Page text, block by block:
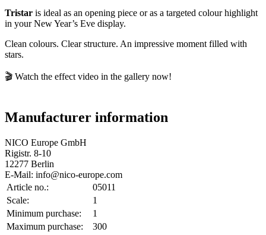
Tristar is ideal as an opening piece or as a targeted colour highlight
in your New Year’s Eve display.
Clean colours. Clear structure. An impressive moment filled with
stars.
🎬 Watch the effect video in the gallery now!
Manufacturer information
NICO Europe GmbH
Rigistr. 8-10
12277 Berlin
E-Mail: info@nico-europe.com
Article no.:
05011
Scale:
1
Minimum purchase:
1
Maximum purchase:
300